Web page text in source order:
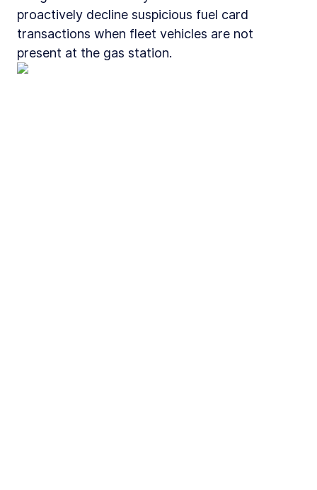
proactively decline suspicious fuel card
transactions when fleet vehicles are not
present at the gas station.